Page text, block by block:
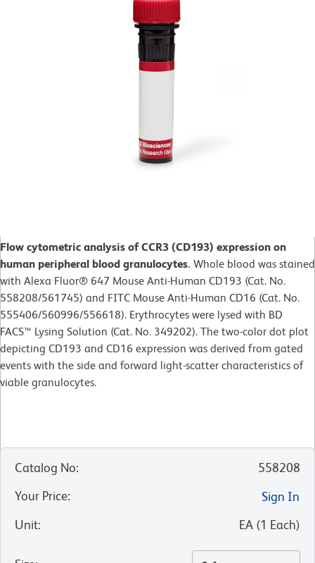
Flow cytometric analysis of CCR3 (CD193) expression on
human peripheral blood granulocytes. Whole blood was stained
with Alexa Fluor® 647 Mouse Anti-Human CD193 (Cat. No.
558208/561745) and FITC Mouse Anti-Human CD16 (Cat. No.
555406/560996/556618). Erythrocytes were lysed with BD
FACS™ Lysing Solution (Cat. No. 349202). The two-color dot plot
depicting CD193 and CD16 expression was derived from gated
events with the side and forward light-scatter characteristics of
viable granulocytes.
Catalog No:
558208
Your Price:
Sign In
Unit: EA (1 Each)